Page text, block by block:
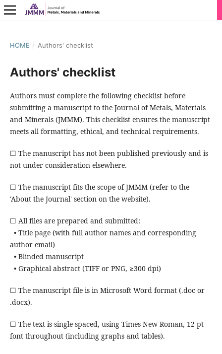
HOME / Authors' checklist
Authors' checklist
Authors must complete the following checklist before
submitting a manuscript to the Journal of Metals, Materials
and Minerals (JMMM). This checklist ensures the manuscript
meets all formatting, ethical, and technical requirements.
☐ The manuscript has not been published previously and is
not under consideration elsewhere.
☐ The manuscript fits the scope of JMMM (refer to the
'About the Journal' section on the website).
☐ All files are prepared and submitted:
• Title page (with full author names and corresponding
author email)
• Blinded manuscript
• Graphical abstract (TIFF or PNG, ≥300 dpi)
☐ The manuscript file is in Microsoft Word format (.doc or
.docx).
☐ The text is single-spaced, using Times New Roman, 12 pt
font throughout (including graphs and tables).